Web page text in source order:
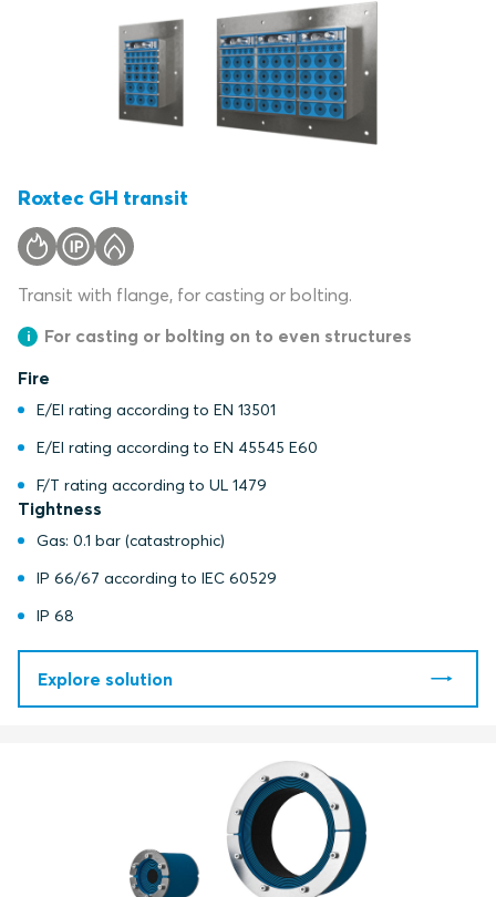
Roxtec GH transit
Transit with flange, for casting or bolting.
For casting or bolting on to even structures
Fire
E/EI rating according to EN 13501
E/EI rating according to EN 45545 E60
F/T rating according to UL 1479
Tightness
Gas: 0.1 bar (catastrophic)
IP 66/67 according to IEC 60529
IP 68
Explore solution